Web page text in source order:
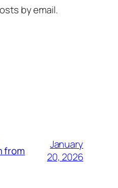
by email.
from
January
20, 2026